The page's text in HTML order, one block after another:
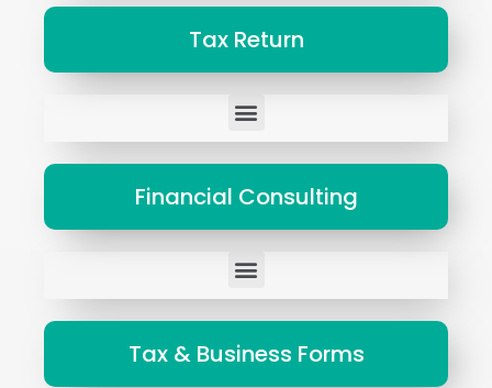
Tax Return
Financial Consulting
Tax & Business Forms